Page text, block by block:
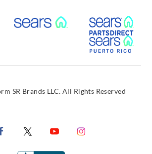
Link External Link
Link
SR Brands LLC. All Rights Reserved